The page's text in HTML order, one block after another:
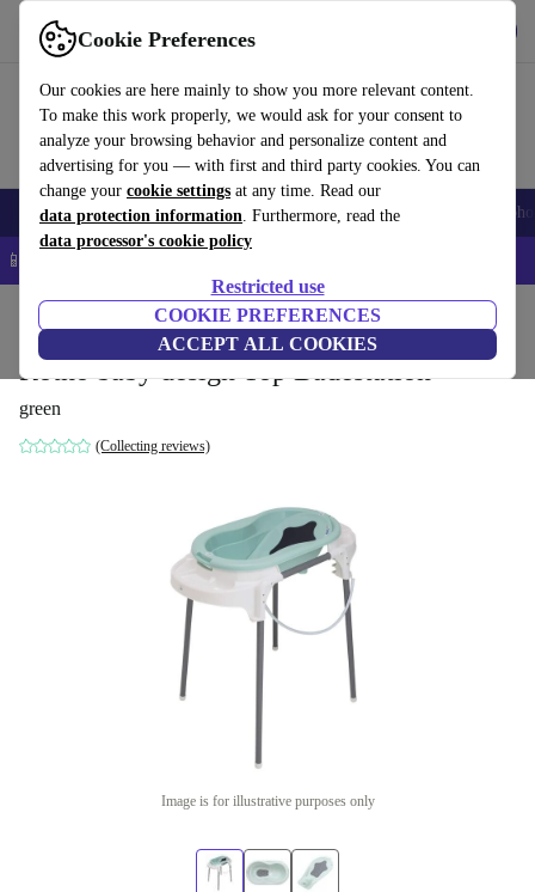
Cookie Preferences
Our cookies are here mainly to show you more relevant content.
To make this work properly, we would ask for your consent to
analyze your browsing behavior and personalize content and
advertising for you — with first and third party cookies. You can
change your cookie settings at any time. Read our
data protection information. Furthermore, read the
data processor's cookie policy
Restricted use
COOKIE PREFERENCES
ACCEPT ALL COOKIES
Use refurbed fast and easy
Smartphones Laptops Tablets Smartwatches Accessories
📱 5% EXTRA off all iPhones – Code: IPHONEDEAL –
Rotho baby design Top Badestation
green
(Collecting reviews)
Image is for illustrative purposes only